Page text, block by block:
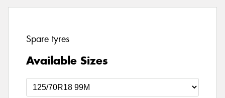
Spare tyres
Available Sizes